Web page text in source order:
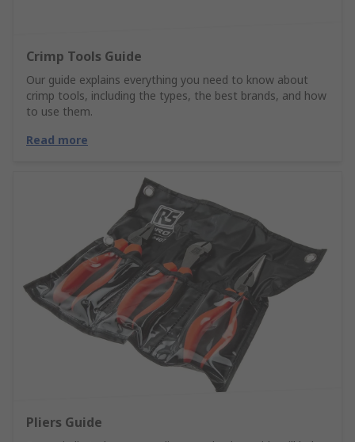
Crimp Tools Guide
Our guide explains everything you need to know about
crimp tools, including the types, the best brands, and how
to use them.
Read more
Pliers Guide